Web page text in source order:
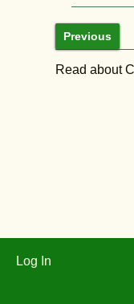
Previous
Read about
Log In